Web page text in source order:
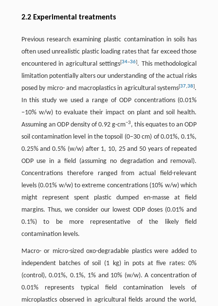
2.2 Experimental treatments
Previous research examining plastic contamination in soils has
often used unrealistic plastic loading rates that far exceed those
encountered in agricultural settings[34–36]. This methodological
limitation potentially alters our understanding of the actual risks
posed by micro- and macroplastics in agricultural systems[37,38].
In this study we used a range of ODP concentrations (0.01%
−10% w/w) to evaluate their impact on plant and soil health.
Assuming an ODP density of 0.92 g·cm−3, this equates to an ODP
soil contamination level in the topsoil (0−30 cm) of 0.01%, 0.1%,
0.25% and 0.5% (w/w) after 1, 10, 25 and 50 years of repeated
ODP use in a field (assuming no degradation and removal).
Concentrations therefore ranged from actual field-relevant
levels (0.01% w/w) to extreme concentrations (10% w/w) which
might represent spent plastic dumped en-masse at field
margins. Thus, we consider our lowest ODP doses (0.01% and
0.1%) to be more representative of the likely field
contamination levels.
Macro- or micro-sized oxo-degradable plastics were added to
independent batches of soil (1 kg) in pots at five rates: 0%
(control), 0.01%, 0.1%, 1% and 10% (w/w). A concentration of
0.01% represents typical field contamination levels of
microplastics observed in agricultural fields around the world,